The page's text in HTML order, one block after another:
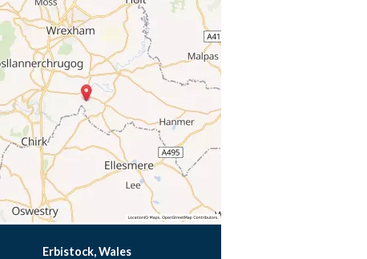
Erbistock, Wales